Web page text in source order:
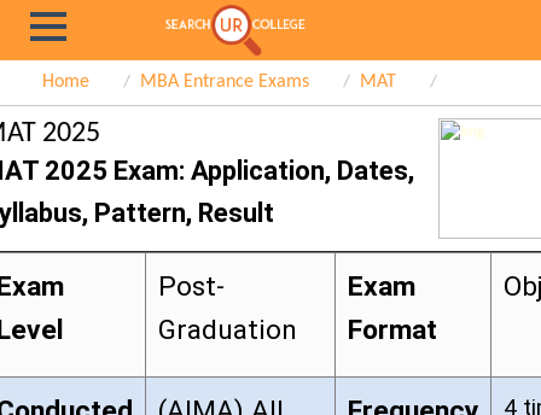
Home MBA Entrance Exams MAT
2025
2025 Exam: Application, Dates,
Pattern, Result
Post-
Graduation
Exam
Format
4